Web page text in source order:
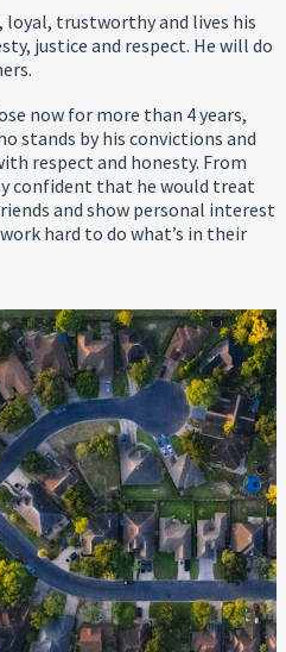
loyal, trustworthy and lives his
justice and respect. He will do
now for more than 4 years,
stands by his convictions and
respect and honesty. From
confident that he would treat
and show personal interest
hard to do what’s in their